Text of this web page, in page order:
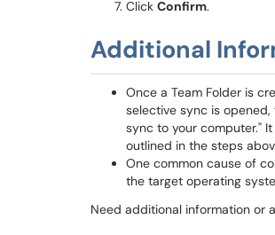
Click Confirm.
Additional
Once a Team Folder is
selective sync is opened,
sync to your computer."
outlined in the steps
One common cause of
the target operating
Need additional information or